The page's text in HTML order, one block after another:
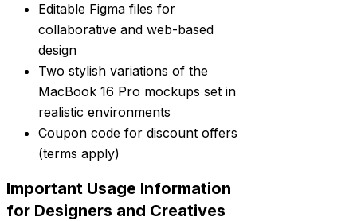
Editable Figma files for
collaborative and web-based
design
Two stylish variations of the
MacBook 16 Pro mockups set in
realistic environments
Coupon code for discount offers
(terms apply)
Important Usage Information
for Designers and Creatives